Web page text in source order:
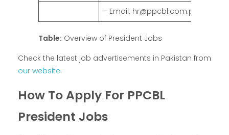
– Email: hr@ppcbl.com.pk
Table: Overview of President Jobs
Check the latest job advertisements in Pakistan from
our website.
How To Apply For PPCBL
President Jobs